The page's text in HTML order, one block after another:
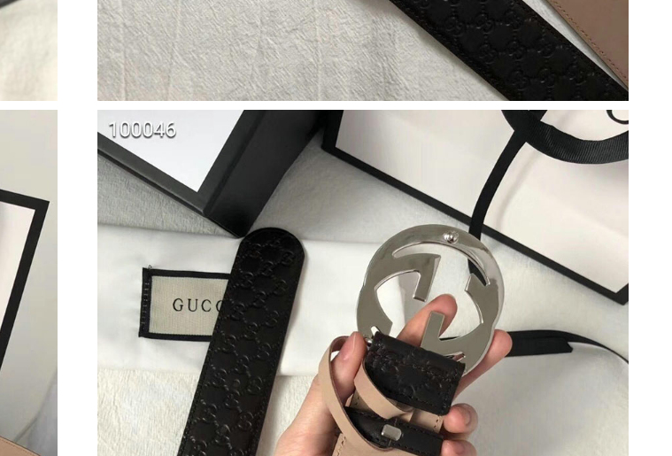
Just Sold: Kara from Paris on May 10, 2026 at 5:22 PM.
Just Sold: Diana from Washington, D.C. on Jul 17, 2026 at 10:16 PM.
Just Sold: Wendy from Minneapolis on Jun 03, 2026 at 12:41 PM.
Just Sold: Zane from San Jose on Aug 06, 2026 at 12:01 PM.
Just Sold: Vince from Vancouver on Jun 21, 2026 at 12:55 PM.
Just Sold: Nate from San Diego on Jun 10, 2026 at 9:17 PM.
Just Sold: Nina from London on Jul 04, 2026 at 2:57 PM.
Just Sold: Ursula from San Jose on Jun 02, 2026 at 8:49 AM.
Just Sold: Yara from Vancouver on Aug 07, 2026 at 9:41 PM.
Just Sold: Becky from Hong Kong on Jun 22, 2026 at 10:02 AM.
Just Sold: Rachel from Seattle on May 26, 2026 at 9:50 PM.
Just Sold: Tina from Atlanta on Jul 01, 2026 at 10:11 PM.
Just Sold: Xander from Vancouver on Jul 22, 2026 at 9:41 AM.